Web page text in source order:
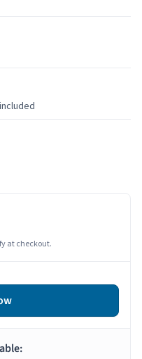
at checkout.